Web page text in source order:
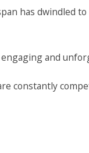
has dwindled
and
constantly